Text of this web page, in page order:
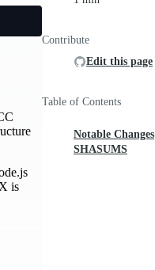
is
Contribute
Edit this page
Table of Contents
Notable Changes
SHASUMS